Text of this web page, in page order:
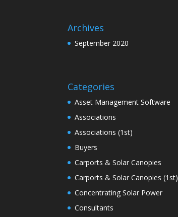
Archives
September 2020
Categories
Asset Management Software
Associations
Associations (1st)
Buyers
Carports & Solar Canopies
Carports & Solar Canopies (1st)
Concentrating Solar Power
Consultants